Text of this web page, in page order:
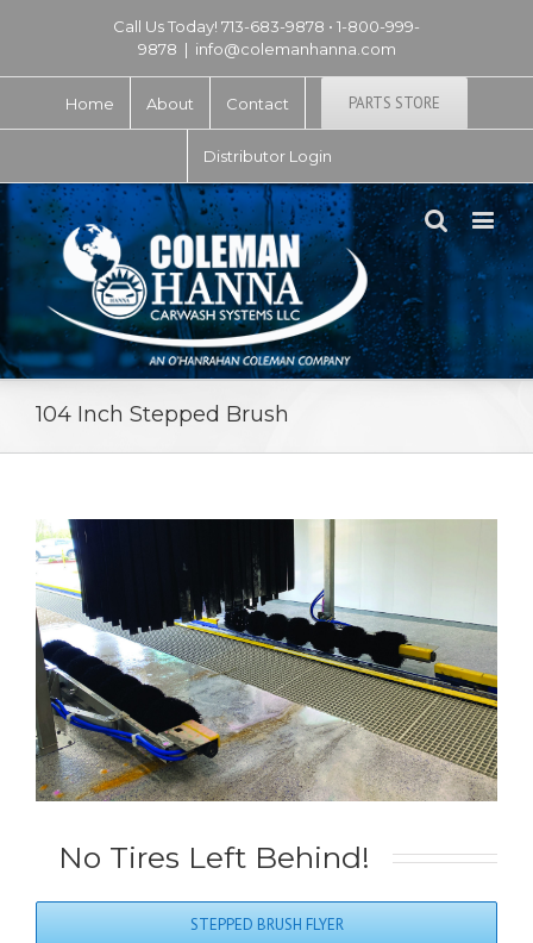
Call Us Today! 713-683-9878 • 1-800-999-
9878 | info@colemanhanna.com
Home About Contact PARTS STORE
Distributor Login
104 Inch Stepped Brush
No Tires Left Behind!
STEPPED BRUSH FLYER